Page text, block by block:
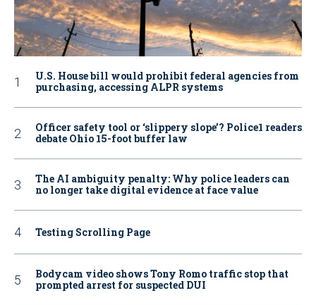
U.S. House bill would prohibit federal agencies from
purchasing, accessing ALPR systems
Officer safety tool or ‘slippery slope’? Police1 readers
debate Ohio 15-foot buffer law
The AI ambiguity penalty: Why police leaders can
no longer take digital evidence at face value
Testing Scrolling Page
Bodycam video shows Tony Romo traffic stop that
prompted arrest for suspected DUI